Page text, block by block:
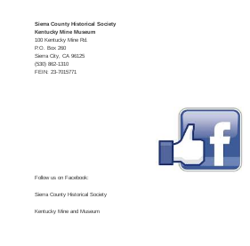
Sierra County Historical Society
Kentucky Mine Museum
100 Kentucky Mine Rd.
P.O. Box 260
Sierra City, CA 96125
(530) 862-1310
FEIN: 23-7015771
Follow us on Facebook:
Sierra County Historical Society
Kentucky Mine and Museum